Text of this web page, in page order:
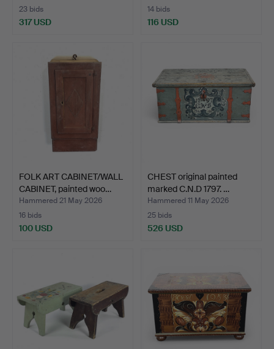
23 bids
317 USD
14 bids
116 USD
FOLK ART CABINET/WALL
CABINET, painted woo…
Hammered 21 May 2026
16 bids
100 USD
CHEST original painted
marked C.N.D 1797. …
Hammered 11 May 2026
25 bids
526 USD